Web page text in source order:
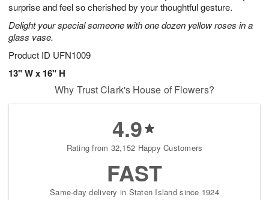
surprise and feel so cherished by your thoughtful gesture.
Delight your special someone with one dozen yellow roses in a
glass vase.
Product ID UFN1009
13" W x 16" H
Why Trust Clark's House of Flowers?
4.9
Rating from 32,152 Happy Customers
FAST
Same-day delivery in Staten Island since 1924